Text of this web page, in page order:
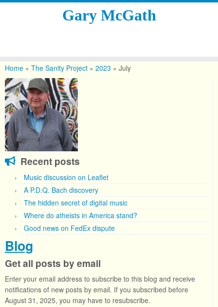
content
Gary McGath
Home » The Sanity Project » 2023 » July
Recent posts
Music discussion on Leaflet
A P.D.Q. Bach discovery
The hidden secret of digital music
Where do atheists in America stand?
Good news on FedEx dispute
Blog
Get all posts by email
Enter your email address to subscribe to this blog and receive
notifications of new posts by email. If you subscribed before
August 31, 2025, you may have to resubscribe.